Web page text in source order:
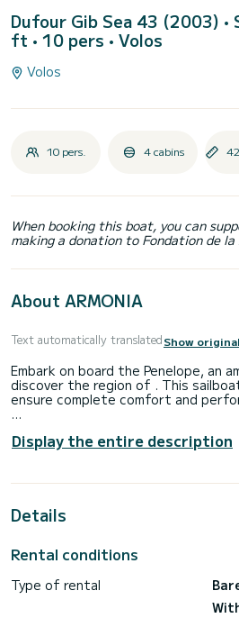
Dufour Gib Sea 43 (2003) •
ft • 10 pers • Volos
Volos
10 pers. 4 cabins
When booking this boat, you can
making a donation to Fondation de la
About ARMONIA
Text automatically translatedShow
Embark on board the Penelope, an
discover the region of . This
ensure complete comfort and
people. With an overall length of 13
best ally to spend an exceptional
engine, Bow thruster.
Booking requests and quotes are
Display the entire description
Details
Rental conditions
Type of rental